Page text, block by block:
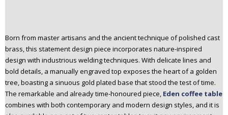
Born from master artisans and the ancient technique of polished cast
brass, this statement design piece incorporates nature-inspired
design with industrious welding techniques. With delicate lines and
bold details, a manually engraved top exposes the heart of a golden
tree, boasting a sinuous gold plated base that stood the test of time.
The remarkable and already time-honoured piece, Eden coffee table
combines with both contemporary and modern design styles, and it is